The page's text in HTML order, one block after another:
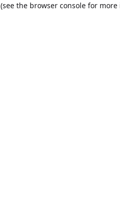
(see the browser console for more